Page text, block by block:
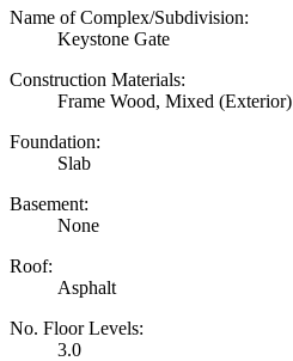
Name of Complex/Subdivision:
Keystone Gate
Construction Materials:
Frame Wood, Mixed (Exterior)
Foundation:
Slab
Basement:
None
Roof:
Asphalt
No. Floor Levels:
3.0